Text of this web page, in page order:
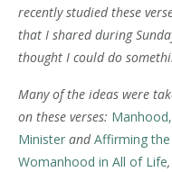
recently studied these
that I shared during
thought I could do
Many of the ideas were
on these verses:
Minister andAffirming
Womanhood in All of Life